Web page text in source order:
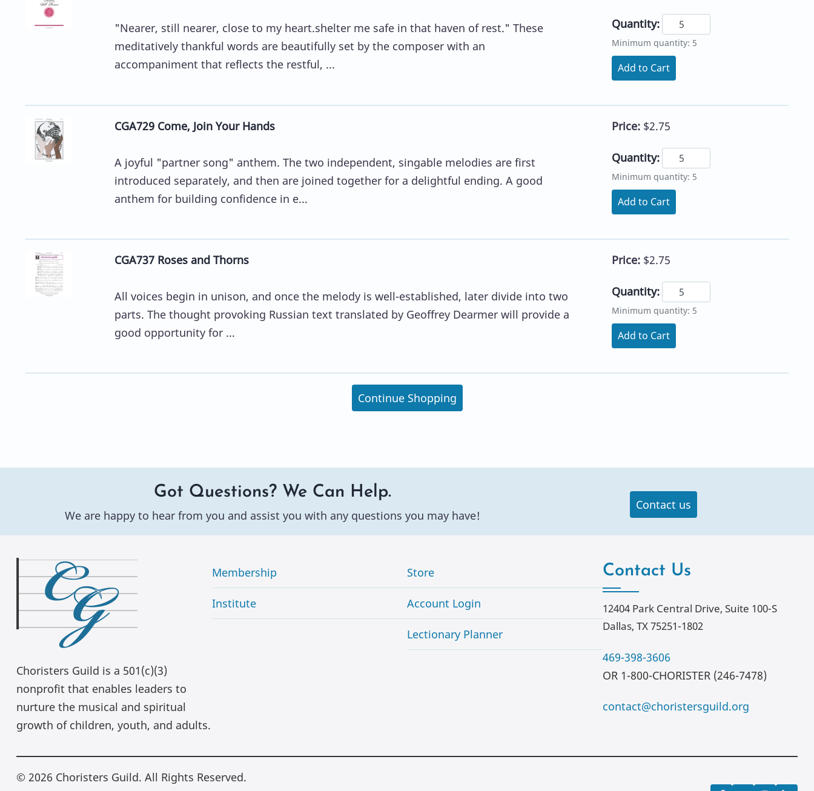
"Nearer, still nearer, close to my heart.shelter me safe in that haven of rest." These
meditatively thankful words are beautifully set by the composer with an
accompaniment that reflects the restful, ...
Quantity:
Minimum quantity: 5
Add to Cart
CGA729 Come, Join Your Hands
A joyful "partner song" anthem. The two independent, singable melodies are first
introduced separately, and then are joined together for a delightful ending. A good
anthem for building confidence in e...
Price: $2.75
Quantity:
Minimum quantity: 5
Add to Cart
CGA737 Roses and Thorns
All voices begin in unison, and once the melody is well-established, later divide into two
parts. The thought provoking Russian text translated by Geoffrey Dearmer will provide a
good opportunity for ...
Price: $2.75
Quantity:
Minimum quantity: 5
Add to Cart
Continue Shopping
Got Questions? We Can Help.
We are happy to hear from you and assist you with any questions you may have!
Contact us
Choristers Guild is a 501(c)(3)
nonprofit that enables leaders to
nurture the musical and spiritual
growth of children, youth, and adults.
Membership
Institute
Store
Account Login
Lectionary Planner
Contact Us
12404 Park Central Drive, Suite 100-S
Dallas, TX 75251-1802
469-398-3606
OR 1-800-CHORISTER (246-7478)
contact@choristersguild.org
© 2026 Choristers Guild. All Rights Reserved.